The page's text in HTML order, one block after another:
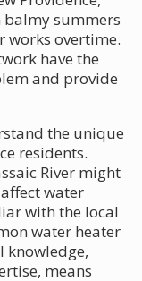
balmy summers
works overtime.
have the
and provide
the unique
residents.
River might
water
with the local
water heater
knowledge,
means